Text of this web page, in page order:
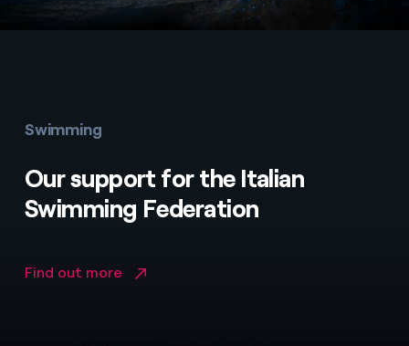
Swimming
Our support for the Italian
Swimming Federation
Find out more